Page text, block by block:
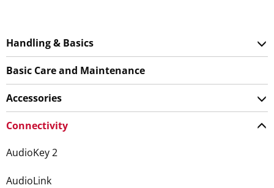
Handling & Basics
Basic Care and Maintenance
Accessories
Connectivity
AudioKey 2
AudioLink